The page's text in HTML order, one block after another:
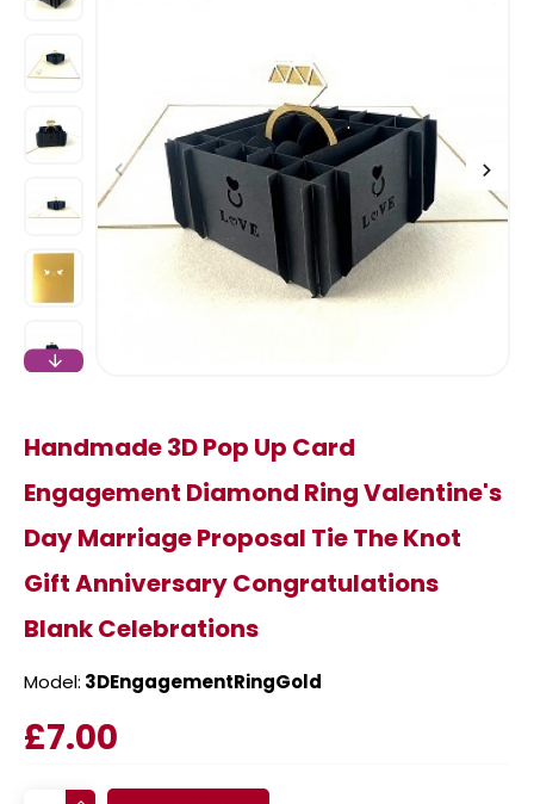
Handmade 3D Pop Up Card
Engagement Diamond Ring Valentine's
Day Marriage Proposal Tie The Knot
Gift Anniversary Congratulations
Blank Celebrations
Model: 3DEngagementRingGold
£7.00